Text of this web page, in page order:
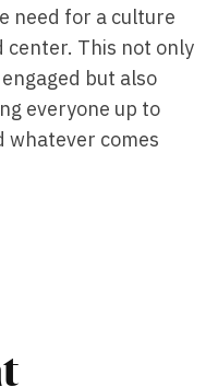
need for a culture
This not only
but also
everyone up to
whatever comes